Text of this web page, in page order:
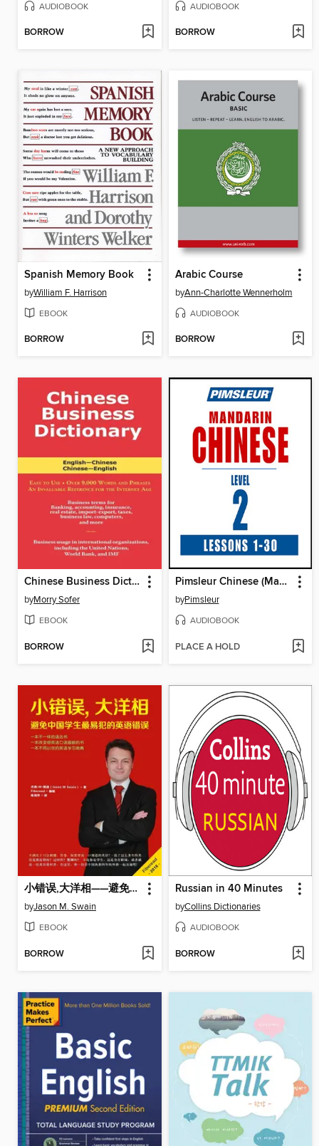
AUDIOBOOK
BORROW
AUDIOBOOK
BORROW
Spanish Memory Book
byWilliam F. Harrison
EBOOK
BORROW
Arabic Course
byAnn-Charlotte Wennerholm
AUDIOBOOK
BORROW
Chinese Business Dictionary
byMorry Sofer
EBOOK
BORROW
Pimsleur Chinese (Mandarin) Level 2
byPimsleur
AUDIOBOOK
PLACE A HOLD
小错误,大洋相——避免中国学生最易犯的英语错误 (Small mistakes,big bloopers - Avoiding the easiest occured English mistakes of Chinese students)
byJason M. Swain
EBOOK
BORROW
Russian in 40 Minutes
byCollins Dictionaries
AUDIOBOOK
BORROW